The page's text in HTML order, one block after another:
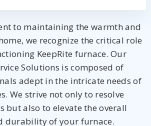
to maintaining the warmth and
we recognize the critical role
KeepRite furnace. Our
Solutions is composed of
adept in the intricate needs of
We strive not only to resolve
but also to elevate the overall
durability of your furnace.